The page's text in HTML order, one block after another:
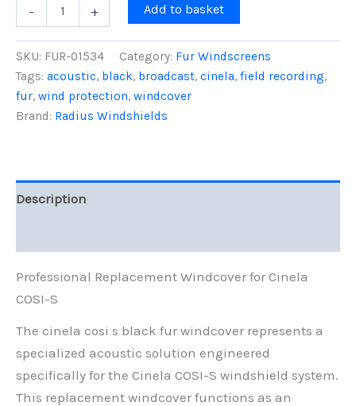
-
for
COSI-
Black
Fur
quantity
+ Add to basket
SKU: FUR-01534 Category: Fur Windscreens
Tags: acoustic, black, broadcast, cinela, field recording,
fur, wind protection, windcover
Brand: Radius Windshields
Description
Professional Replacement Windcover for Cinela
COSI-S
The cinela cosi s black fur windcover represents a
specialized acoustic solution engineered
specifically for the Cinela COSI-S windshield system.
This replacement windcover functions as an